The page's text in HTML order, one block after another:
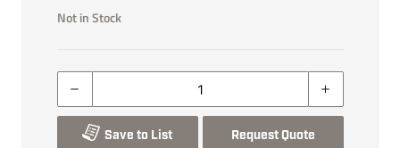
Not in Stock
Save to List Request Quote